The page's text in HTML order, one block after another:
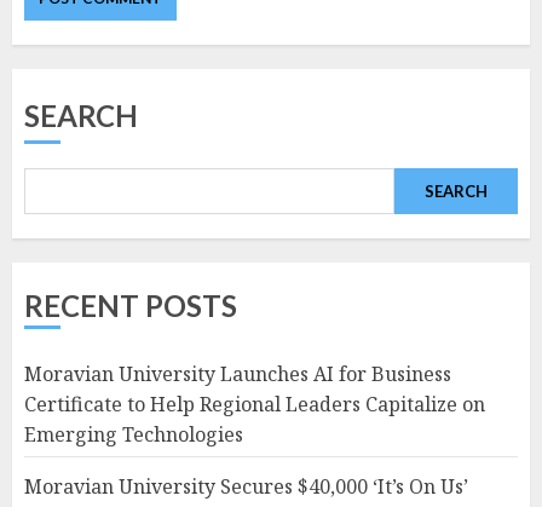
SEARCH
SEARCH
RECENT POSTS
Moravian University Launches AI for Business
Certificate to Help Regional Leaders Capitalize on
Emerging Technologies
Moravian University Secures $40,000 ‘It’s On Us’